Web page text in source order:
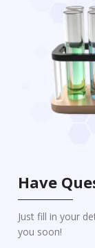
Have
Just fill in your
you soon!